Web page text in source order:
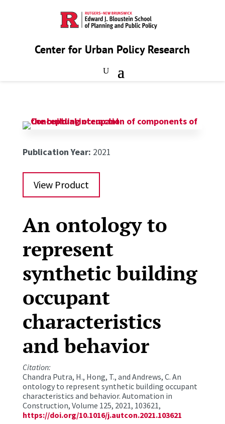
Center for Urban Policy Research
Publication Year: 2021
View Product
An ontology to
represent
synthetic building
occupant
characteristics
and behavior
Citation:
Chandra Putra, H., Hong, T., and Andrews, C. An
ontology to represent synthetic building occupant
characteristics and behavior. Automation in
Construction, Volume 125, 2021, 103621,
https://doi.org/10.1016/j.autcon.2021.103621